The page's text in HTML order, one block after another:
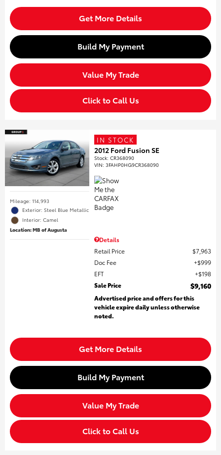
Get More Details
Build My Payment
Value My Trade
Click to Call Us
Mileage: 114,993
Exterior: Steel Blue Metallic
Interior: Camel
Location: MB of Augusta
IN STOCK
2012 Ford Fusion SE
Stock:CR368090
VIN:3FAHP0HG9CR368090
Details
Retail Price
$7,963
Doc Fee
$999
EFT
$198
Sale Price
$9,160
Advertised price and offers for this
vehicle expire daily unless otherwise
noted.
Get More Details
Build My Payment
Value My Trade
Click to Call Us